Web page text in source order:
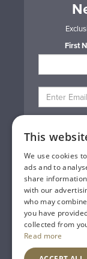
First
Registered
This
We use cookies
ads and to
share
with our
who may
you have
collected from
Read more